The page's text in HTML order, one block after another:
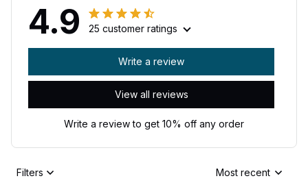
4.9 25 customer ratings
View all reviews
Write a review
Write a review to get 10% off any order
Filters Most recent